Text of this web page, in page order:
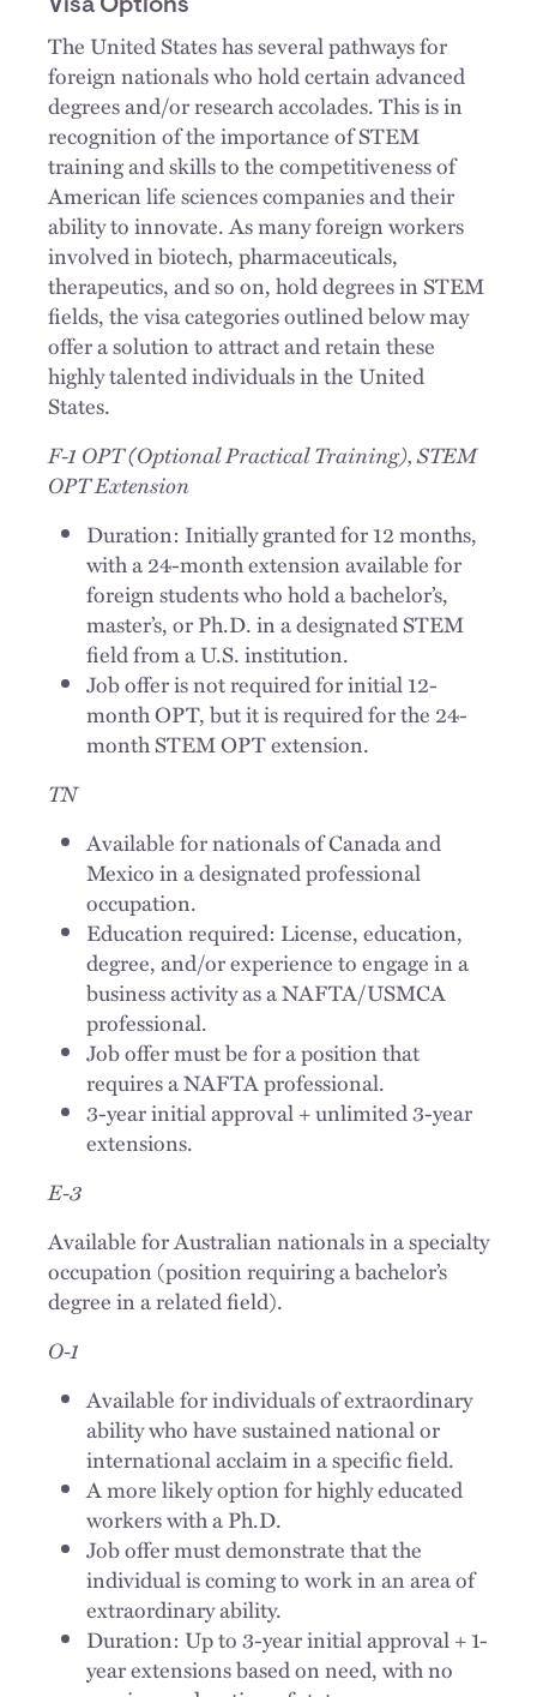
Visa Options
The United States has several pathways for
foreign nationals who hold certain advanced
degrees and/or research accolades. This is in
recognition of the importance of STEM
training and skills to the competitiveness of
American life sciences companies and their
ability to innovate. As many foreign workers
involved in biotech, pharmaceuticals,
therapeutics, and so on, hold degrees in STEM
fields, the visa categories outlined below may
offer a solution to attract and retain these
highly talented individuals in the United
States.
F-1 OPT (Optional Practical Training), STEM
OPT Extension
Duration: Initially granted for 12 months,
with a 24-month extension available for
foreign students who hold a bachelor’s,
master’s, or Ph.D. in a designated STEM
field from a U.S. institution.
Job offer is not required for initial 12-
month OPT, but it is required for the 24-
month STEM OPT extension.
TN
Available for nationals of Canada and
Mexico in a designated professional
occupation.
Education required: License, education,
degree, and/or experience to engage in a
business activity as a NAFTA/USMCA
professional.
Job offer must be for a position that
requires a NAFTA professional.
3-year initial approval + unlimited 3-year
extensions.
E-3
Available for Australian nationals in a specialty
occupation (position requiring a bachelor’s
degree in a related field).
O-1
Available for individuals of extraordinary
ability who have sustained national or
international acclaim in a specific field.
A more likely option for highly educated
workers with a Ph.D.
Job offer must demonstrate that the
individual is coming to work in an area of
extraordinary ability.
Duration: Up to 3-year initial approval + 1-
year extensions based on need, with no